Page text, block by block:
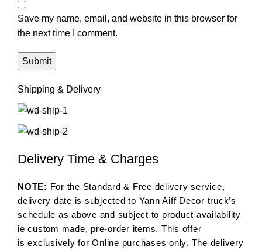
Save my name, email, and website in this browser for
the next time I comment.
Shipping & Delivery
Delivery Time & Charges
NOTE: For the Standard & Free delivery service,
delivery date is subjected to Yann Aiff Decor truck’s
schedule as above and subject to product availability
ie custom made, pre-order items. This offer
is exclusively for Online purchases only. The delivery